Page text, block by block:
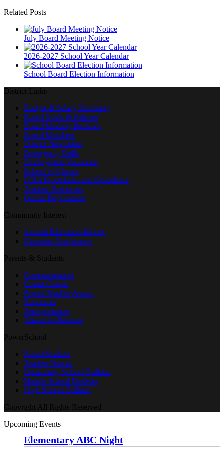
Related Posts
July Board Meeting Notice
2026-2027 School Year Calendar
School Board Election Information
District Links
Budget & Salary Reporting
Board Goals & Policies
Board Meeting Reviews
Board Members
District Newsletter
Emergency Drills
Employment Vacancies
School of Choice
FOIA Procedures and Guidelines
Teacher Resources
Online Registration
Community Interest
Annual Education Report
Cascades Conference
Parents & Students
Communication
Comet Corner
Parent Teacher Assoc.
Resources
Transportation
Transcript Request
PowerSchool
Parent/Student
Teacher/Admin
Elementary School Bulletin
Middle School Bulletin
High School Bulletin
Copyright All Rights Reserved
Upcoming Events
Elementary ABC Night